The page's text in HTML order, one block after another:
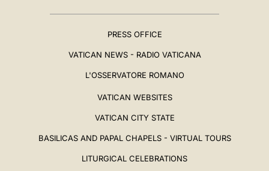
PRESS OFFICE
VATICAN NEWS - RADIO VATICANA
L'OSSERVATORE ROMANO
VATICAN WEBSITES
VATICAN CITY STATE
BASILICAS AND PAPAL CHAPELS - VIRTUAL TOURS
LITURGICAL CELEBRATIONS